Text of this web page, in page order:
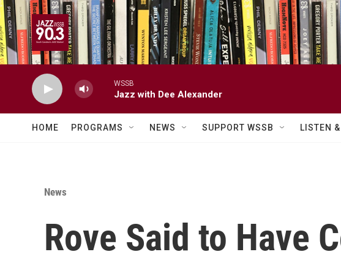
Skip to main content
WSSB
Jazz with Dee Alexander
HOME PROGRAMS NEWS SUPPORT WSSB LISTEN
News
Rove Said to Have